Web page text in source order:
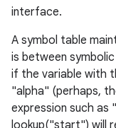
interface.
A symbol table
is between
if the variable with
"alpha" (perhaps,
expression such
lookup("start") will